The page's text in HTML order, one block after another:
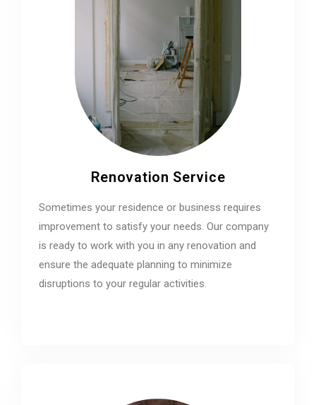
Renovation Service
Sometimes your residence or business requires
improvement to satisfy your needs. Our company
is ready to work with you in any renovation and
ensure the adequate planning to minimize
disruptions to your regular activities.